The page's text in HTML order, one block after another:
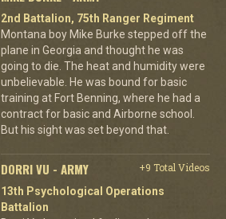
2nd Battalion, 75th Ranger Regiment
Montana boy Mike Burke stepped off the
plane in Georgia and thought he was
going to die. The heat and humidity were
unbelievable. He was bound for basic
training at Fort Benning, where he had a
contract for basic and Airborne school.
But his sight was set beyond that.
DORRI VU - ARMY
+9 Total Videos
13th Psychological Operations
Battalion